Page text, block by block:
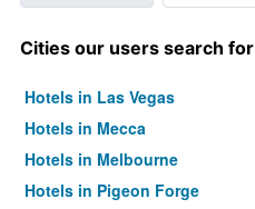
Cities our users search for
Hotels in Las Vegas
Hotels in Mecca
Hotels in Melbourne
Hotels in Pigeon Forge